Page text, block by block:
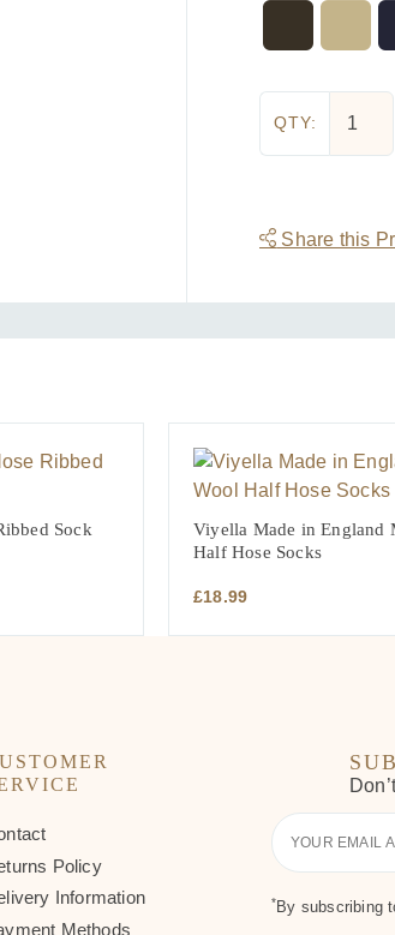
QTY:
Mens
Wool
Sock
Share this
Sock
Viyella Made in England
Half Hose Socks
£18.99
Policy
Information
Methods
Your
Email
*By subscribing